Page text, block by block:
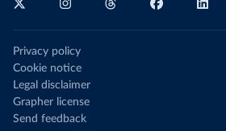
Privacy policy
Cookie notice
Legal disclaimer
Grapher license
Send feedback